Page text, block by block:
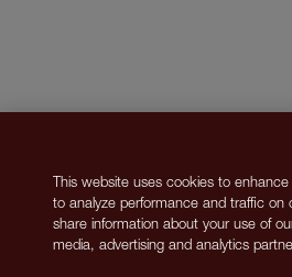
This website uses cookies to
to analyze performance and traffic on
share information about your use of
media, advertising and analytics